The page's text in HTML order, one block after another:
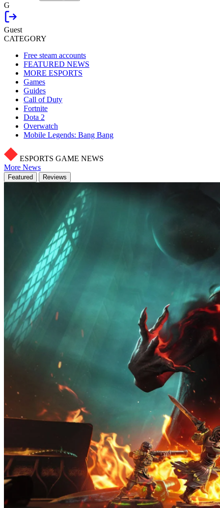
G
Guest
CATEGORY
Free steam accounts
FEATURED NEWS
MORE ESPORTS
Games
Guides
Call of Duty
Fortnite
Dota 2
Overwatch
Mobile Legends: Bang Bang
ESPORTS GAME NEWS
More News
Featured Reviews